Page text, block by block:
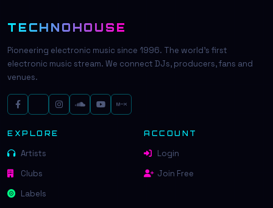
TECHNOHOUSE
Pioneering electronic music since 1996. The world's first
electronic music stream. We connect DJs, producers, fans and
venues.
EXPLORE
Artists
Clubs
Labels
ACCOUNT
Login
Join Free